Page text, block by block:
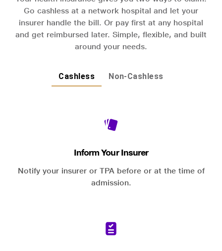
Go cashless at a network hospital and let your
insurer handle the bill. Or pay first at any hospital
and get reimbursed later. Simple, flexible, and built
around your needs.
Cashless Non-Cashless
Inform Your Insurer
Notify your insurer or TPA before or at the time of
admission.